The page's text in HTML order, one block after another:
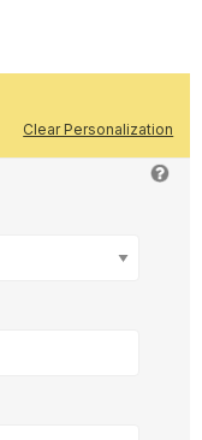
Clear Personalization